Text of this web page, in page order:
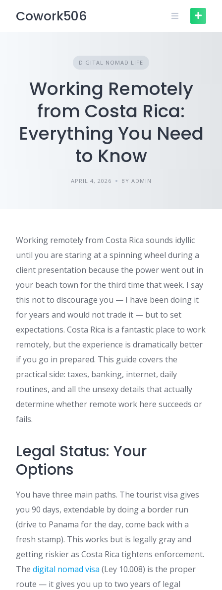
Cowork506
DIGITAL NOMAD LIFE
Working Remotely
from Costa Rica:
Everything You Need
to Know
APRIL 4, 2026 BY ADMIN
Working remotely from Costa Rica sounds idyllic
until you are staring at a spinning wheel during a
client presentation because the power went out in
your beach town for the third time that week. I say
this not to discourage you — I have been doing it
for years and would not trade it — but to set
expectations. Costa Rica is a fantastic place to work
remotely, but the experience is dramatically better
if you go in prepared. This guide covers the
practical side: taxes, banking, internet, daily
routines, and all the unsexy details that actually
determine whether remote work here succeeds or
fails.
Legal Status: Your
Options
You have three main paths. The tourist visa gives
you 90 days, extendable by doing a border run
(drive to Panama for the day, come back with a
fresh stamp). This works but is legally gray and
getting riskier as Costa Rica tightens enforcement.
The digital nomad visa (Ley 10.008) is the proper
route — it gives you up to two years of legal